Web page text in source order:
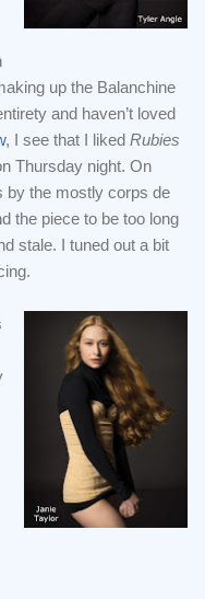
up the Balanchine
and haven’t loved
, I see that I liked Rubies
Thursday night. On
by the mostly corps de
the piece to be too long
stale. I tuned out a bit